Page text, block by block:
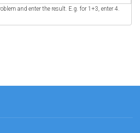
and enter the result. E.g. for 1+3, enter 4.